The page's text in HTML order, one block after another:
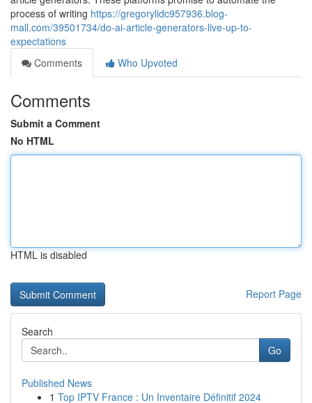
process of writing https://gregorylidc957936.blog-
mall.com/39501734/do-ai-article-generators-live-up-to-
expectations
Comments
Who Upvoted
Comments
Submit a Comment
No HTML
HTML is disabled
Report Page
Search
Go
Published News
1 Top IPTV France : Un Inventaire Définitif 2024